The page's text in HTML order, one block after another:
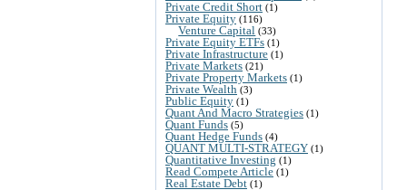
Private Credit Short (1)
Private Equity (116)
Venture Capital (33)
Private Equity ETFs (1)
Private Infrastructure (1)
Private Markets (21)
Private Property Markets (1)
Private Wealth (3)
Public Equity (1)
Quant And Macro Strategies (1)
Quant Funds (5)
Quant Hedge Funds (4)
QUANT MULTI-STRATEGY (1)
Quantitative Investing (1)
Read Compete Article (1)
Real Estate Debt (1)